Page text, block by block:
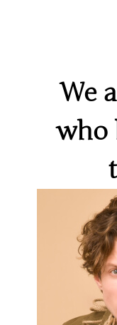
We
who